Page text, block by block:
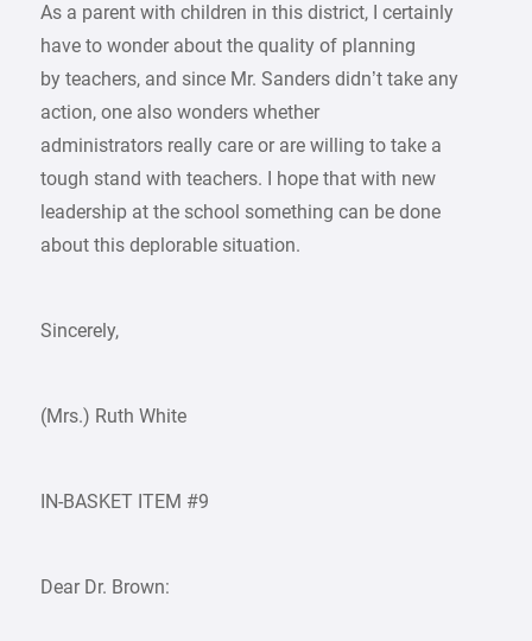
As a parent with children in this district, I certainly
have to wonder about the quality of planning
by teachers, and since Mr. Sanders didn’t take any
action, one also wonders whether
administrators really care or are willing to take a
tough stand with teachers. I hope that with new
leadership at the school something can be done
about this deplorable situation.
Sincerely,
(Mrs.) Ruth White
IN-BASKET ITEM #9
Dear Dr. Brown: